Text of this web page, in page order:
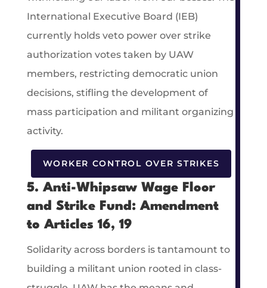
International Executive Board (IEB)
currently holds veto power over strike
authorization votes taken by UAW
members, restricting democratic union
decisions, stifling the development of
mass participation and militant organizing
activity.
WORKER CONTROL OVER STRIKES
5. Anti-Whipsaw Wage Floor
and Strike Fund: Amendment
to Articles 16, 19
Solidarity across borders is tantamount to
building a militant union rooted in class-